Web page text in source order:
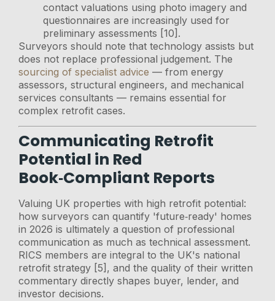
contact valuations using photo imagery and
questionnaires are increasingly used for
preliminary assessments [10].
Surveyors should note that technology assists but
does not replace professional judgement. The
sourcing of specialist advice — from energy
assessors, structural engineers, and mechanical
services consultants — remains essential for
complex retrofit cases.
Communicating Retrofit
Potential in Red
Book‑Compliant Reports
Valuing UK properties with high retrofit potential:
how surveyors can quantify 'future‑ready' homes
in 2026 is ultimately a question of professional
communication as much as technical assessment.
RICS members are integral to the UK's national
retrofit strategy [5], and the quality of their written
commentary directly shapes buyer, lender, and
investor decisions.